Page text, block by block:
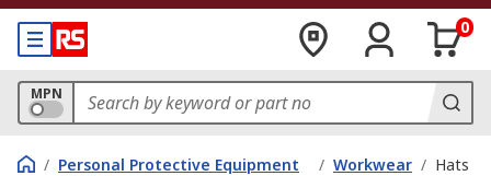
0
MPN
/ Personal Protective Equipment
/ Workwear / Hats